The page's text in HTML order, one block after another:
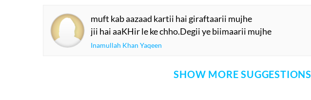
muft kab aazaad kartii hai giraftaarii mujhe
jii hai aaKHir le ke chho.Degii ye biimaarii mujhe
Inamullah Khan Yaqeen
SHOW MORE SUGGESTIONS